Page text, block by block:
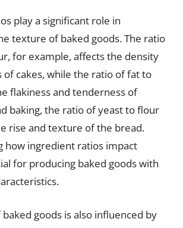
play a significant role in
texture of baked goods. The ratio
for example, affects the density
of cakes, while the ratio of fat to
flakiness and tenderness of
baking, the ratio of yeast to flour
rise and texture of the bread.
how ingredient ratios impact
for producing baked goods with
goods is also influenced by